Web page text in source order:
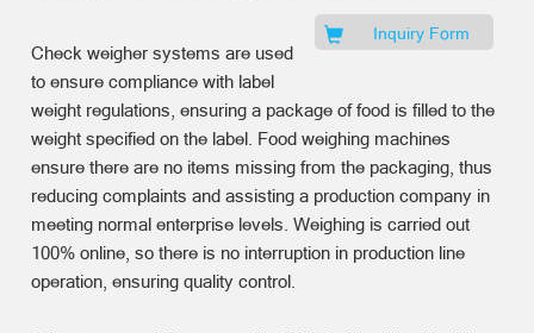
Inquiry Form
Check weigher systems are used
to ensure compliance with label
weight regulations, ensuring a package of food is filled to the
weight specified on the label. Food weighing machines
ensure there are no items missing from the packaging, thus
reducing complaints and assisting a production company in
meeting normal enterprise levels. Weighing is carried out
100% online, so there is no interruption in production line
operation, ensuring quality control.